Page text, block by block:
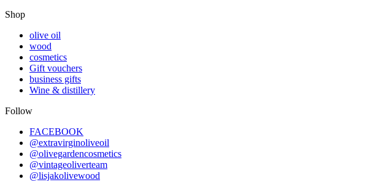
Shop
olive oil
wood
cosmetics
Gift vouchers
business gifts
Wine & distillery
Follow
FACEBOOK
@extravirginoliveoil
@olivegardencosmetics
@vintageoliverteam
@lisjakolivewood